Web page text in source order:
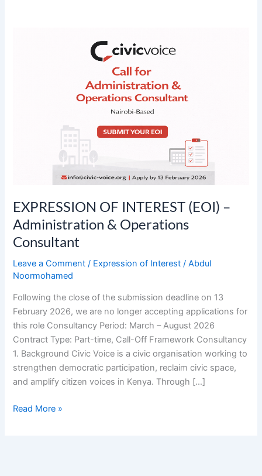
EXPRESSION OF INTEREST (EOI) –
Administration & Operations
Consultant
Leave a Comment / Expression of Interest /Abdul
Noormohamed
Following the close of the submission deadline on 13
February 2026, we are no longer accepting applications for
this role Consultancy Period: March – August 2026
Contract Type: Part-time, Call-Off Framework Consultancy
1. Background Civic Voice is a civic organisation working to
strengthen democratic participation, reclaim civic space,
and amplify citizen voices in Kenya. Through […]
Read More »